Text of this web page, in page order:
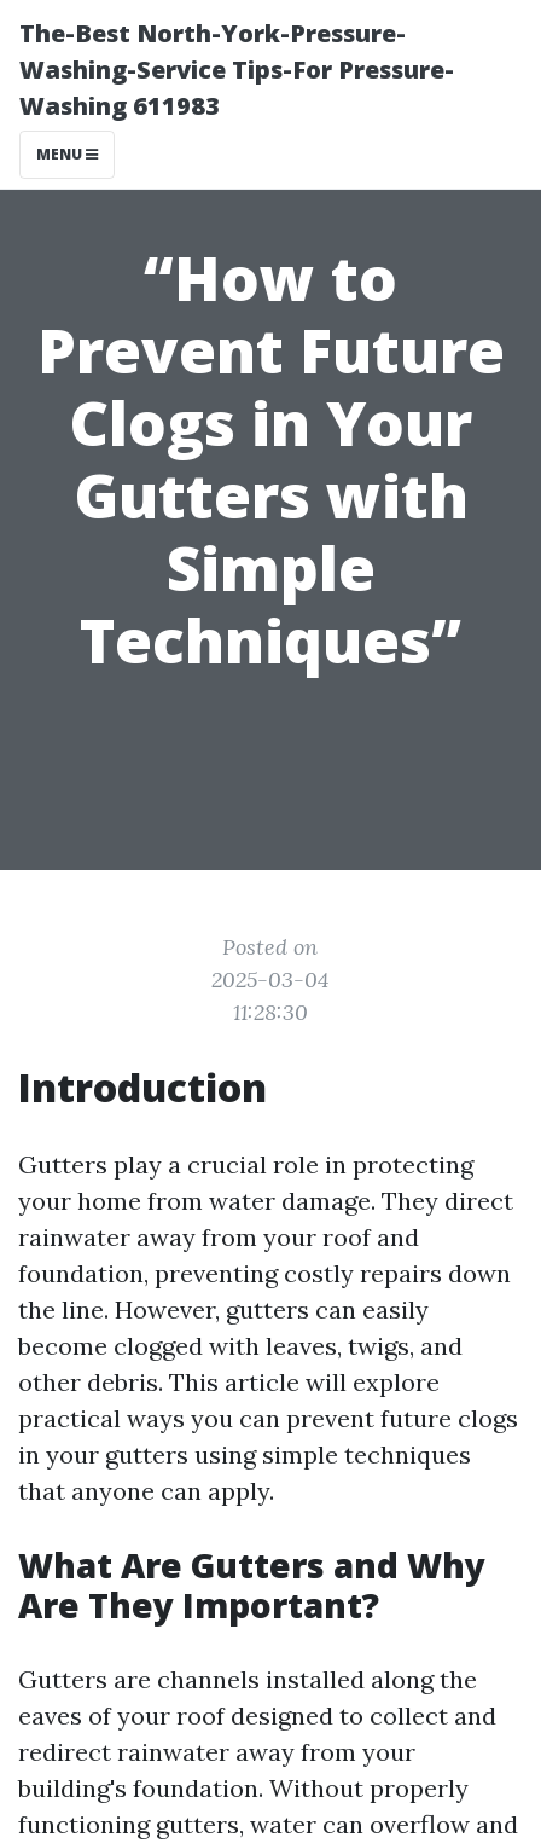
The-Best North-York-Pressure-
Washing-Service Tips-For Pressure-
Washing 611983
MENU
“How to
Prevent Future
Clogs in Your
Gutters with
Simple
Techniques”
Posted on
2025-03-04
11:28:30
Introduction
Gutters play a crucial role in protecting
your home from water damage. They direct
rainwater away from your roof and
foundation, preventing costly repairs down
the line. However, gutters can easily
become clogged with leaves, twigs, and
other debris. This article will explore
practical ways you can prevent future clogs
in your gutters using simple techniques
that anyone can apply.
What Are Gutters and Why
Are They Important?
Gutters are channels installed along the
eaves of your roof designed to collect and
redirect rainwater away from your
building's foundation. Without properly
functioning gutters, water can overflow and